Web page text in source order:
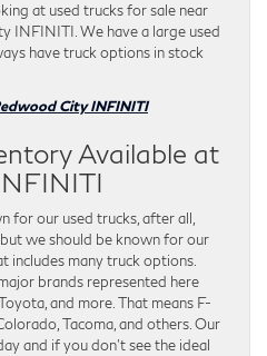
at used trucks for sale near
INFINITI. We have a large used
have truck options in stock
City INFINITI
Available at
for our used trucks, after all,
we should be known for our
includes many truck options.
brands represented here
and more. That means F-
Tacoma, and others. Our
and if you don’t see the ideal